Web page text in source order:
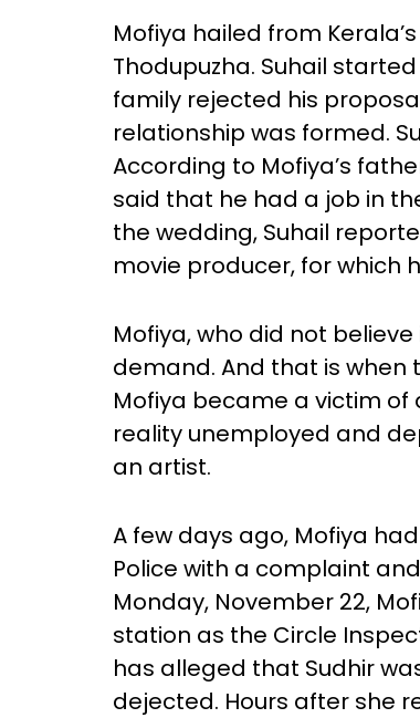
Mofiya hailed from
Thodupuzha. Suhail
family rejected his
relationship was formed.
According to Mofiya’s
said that he had a job in
the wedding, Suhail
movie producer, for which
Mofiya, who did not
demand. And that is when
Mofiya became a victim of
reality unemployed and
an artist.
A few days ago, Mofiya
Police with a complaint
Monday, November 22,
station as the Circle
has alleged that Sudhir
dejected. Hours after she